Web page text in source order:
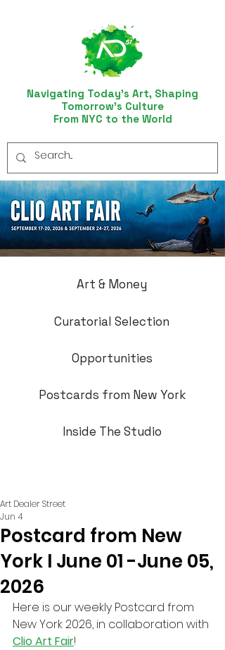
Navigating Today’s Art, Shaping
Tomorrow’s Culture
From NYC to the World
Art & Money
Curatorial Selection
Opportunities
Postcards from New York
Inside The Studio
Postcard from New
York I June 01 -June 05,
2026
Art Dealer Street
Jun 4
Here is our weekly Postcard from
New York 2026, in collaboration with
Clio Art Fair!